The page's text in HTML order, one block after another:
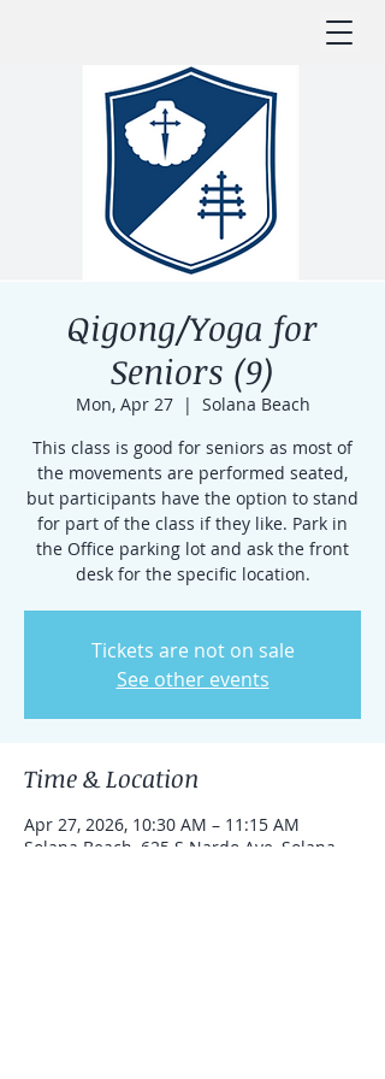
Qigong/Yoga for
Seniors (9)
Mon, Apr 27
  |
Solana Beach
This class is good for seniors as most of
the movements are performed seated,
but participants have the option to stand
for part of the class if they like. Park in
the Office parking lot and ask the front
desk for the specific location.
Tickets are not on sale
See other events
Time & Location
Apr 27, 2026, 10:30 AM – 11:15 AM
Solana Beach, 625 S Nardo Ave, Solana